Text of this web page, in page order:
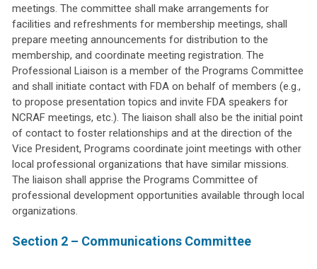
meetings. The committee shall make arrangements for
facilities and refreshments for membership meetings, shall
prepare meeting announcements for distribution to the
membership, and coordinate meeting registration. The
Professional Liaison is a member of the Programs Committee
and shall initiate contact with FDA on behalf of members (e.g.,
to propose presentation topics and invite FDA speakers for
NCRAF meetings, etc.). The liaison shall also be the initial point
of contact to foster relationships and at the direction of the
Vice President, Programs coordinate joint meetings with other
local professional organizations that have similar missions.
The liaison shall apprise the Programs Committee of
professional development opportunities available through local
organizations.
Section 2 – Communications Committee